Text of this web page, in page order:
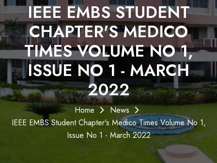
IEEE EMBS STUDENT
CHAPTER'S MEDICO
TIMES VOLUME NO 1,
ISSUE NO 1 - MARCH
2022
Home
News
IEEE EMBS Student Chapter's Medico Times Volume No 1,
Issue No 1 - March 2022